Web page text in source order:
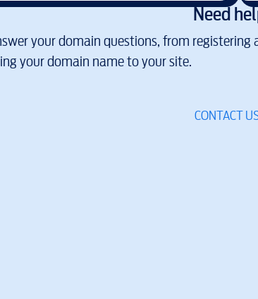
Need
your domain questions, from registering
your domain name to your site.
CONTACT